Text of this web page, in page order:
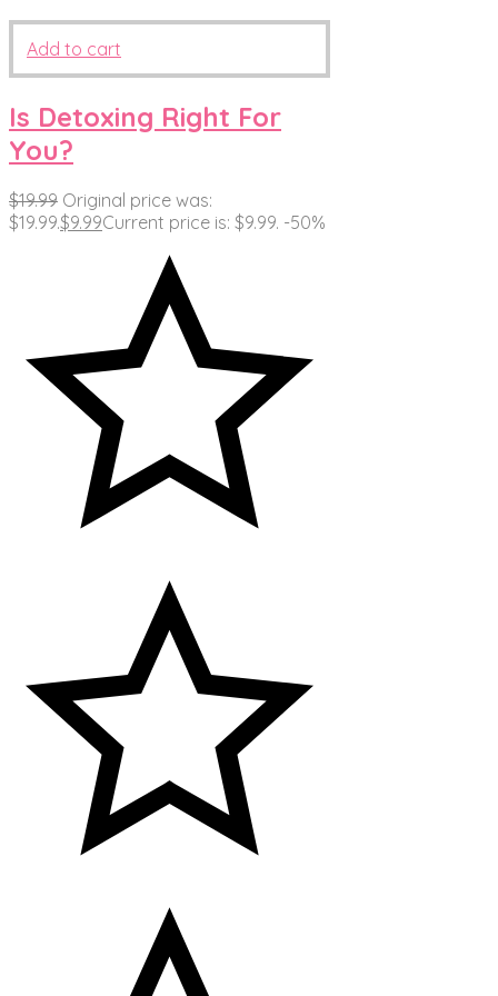
Add to cart
Is Detoxing Right For
You?
$19.99 Original price was:
$19.99.$9.99Current price is: $9.99. -50%